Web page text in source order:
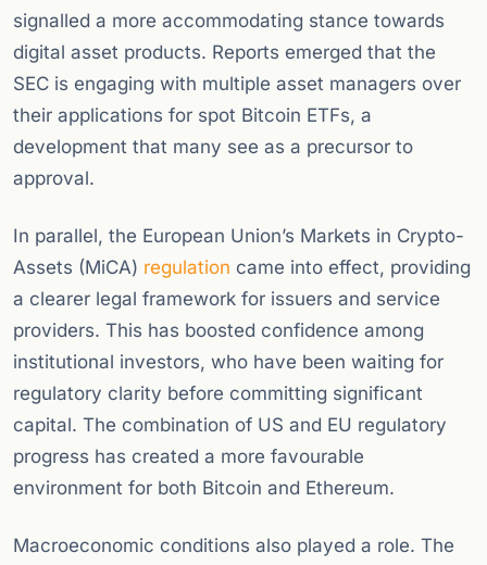
signalled a more accommodating stance towards
digital asset products. Reports emerged that the
SEC is engaging with multiple asset managers over
their applications for spot Bitcoin ETFs, a
development that many see as a precursor to
approval.
In parallel, the European Union’s Markets in Crypto-
Assets (MiCA) regulation came into effect, providing
a clearer legal framework for issuers and service
providers. This has boosted confidence among
institutional investors, who have been waiting for
regulatory clarity before committing significant
capital. The combination of US and EU regulatory
progress has created a more favourable
environment for both Bitcoin and Ethereum.
Macroeconomic conditions also played a role. The